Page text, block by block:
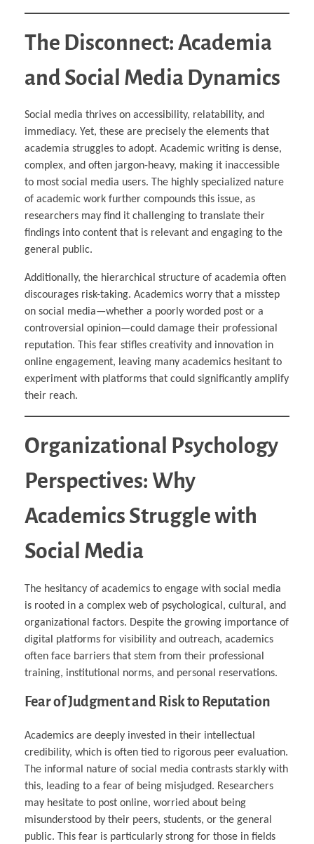
The Disconnect: Academia
and Social Media Dynamics
Social media thrives on accessibility, relatability, and
immediacy. Yet, these are precisely the elements that
academia struggles to adopt. Academic writing is dense,
complex, and often jargon-heavy, making it inaccessible
to most social media users. The highly specialized nature
of academic work further compounds this issue, as
researchers may find it challenging to translate their
findings into content that is relevant and engaging to the
general public.
Additionally, the hierarchical structure of academia often
discourages risk-taking. Academics worry that a misstep
on social media—whether a poorly worded post or a
controversial opinion—could damage their professional
reputation. This fear stifles creativity and innovation in
online engagement, leaving many academics hesitant to
experiment with platforms that could significantly amplify
their reach.
Organizational Psychology
Perspectives: Why
Academics Struggle with
Social Media
The hesitancy of academics to engage with social media
is rooted in a complex web of psychological, cultural, and
organizational factors. Despite the growing importance of
digital platforms for visibility and outreach, academics
often face barriers that stem from their professional
training, institutional norms, and personal reservations.
Fear of Judgment and Risk to Reputation
Academics are deeply invested in their intellectual
credibility, which is often tied to rigorous peer evaluation.
The informal nature of social media contrasts starkly with
this, leading to a fear of being misjudged. Researchers
may hesitate to post online, worried about being
misunderstood by their peers, students, or the general
public. This fear is particularly strong for those in fields